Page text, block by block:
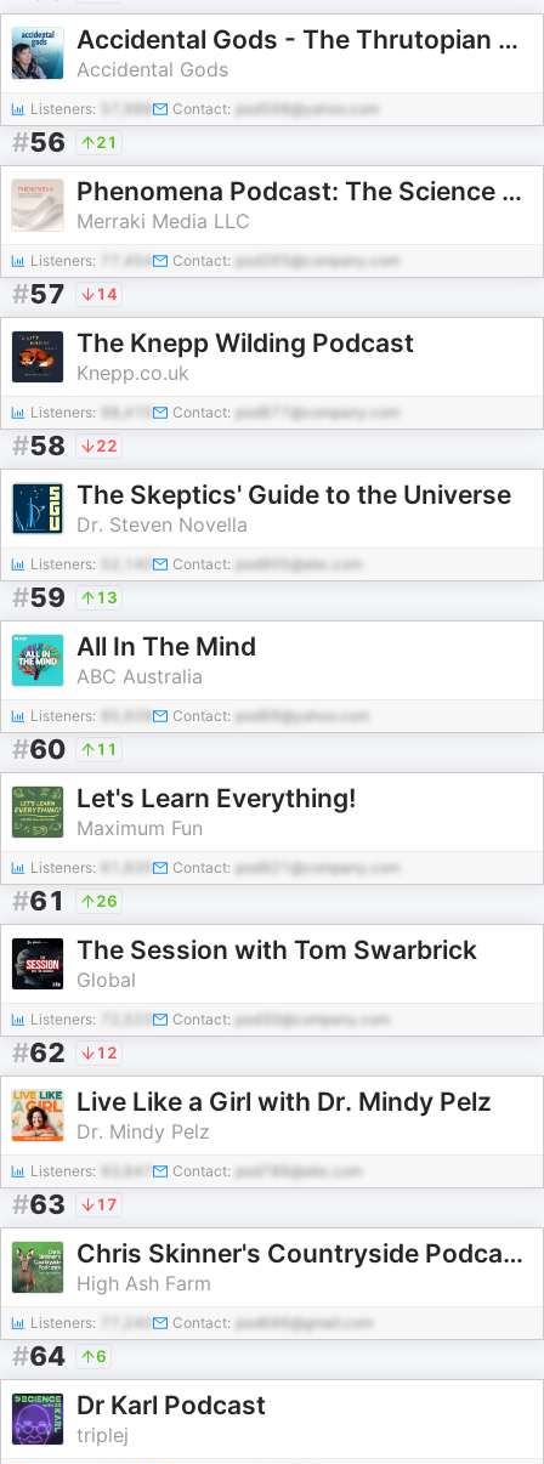
Accidental Gods - The Thrutopian Podcast
Accidental Gods
Listeners: Contact: pod598@yahoo.com
#56 21
Phenomena Podcast: The Science & Stories of Energy Healing
Merraki Media LLC
Listeners: 77,454 Contact: pod265@company.com
#57 14
The Knepp Wilding Podcast
Knepp.co.uk
Listeners: 98,415 Contact: pod877@company.com
#58 22
The Skeptics' Guide to the Universe
Dr. Steven Novella
Listeners: 52,140 Contact: pod905@abc.com
#59 13
All In The Mind
ABC Australia
Listeners: Contact: pod99@yahoo.com
#60 11
Let's Learn Everything!
Maximum Fun
Listeners: Contact: pod921@company.com
#61 26
The Session with Tom Swarbrick
Global
Listeners: Contact: pod30@company.com
#62 12
Live Like a Girl with Dr. Mindy Pelz
Dr. Mindy Pelz
Listeners: 93,647 Contact: pod788@abc.com
#63 17
Chris Skinner's Countryside Podcasts
High Ash Farm
Listeners: 77,240 Contact: pod686@gmail.com
#64 6
Dr Karl Podcast
triplej